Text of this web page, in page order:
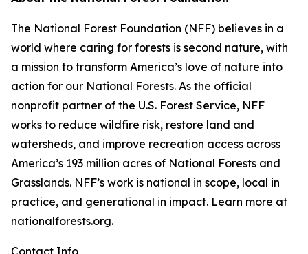
The National Forest Foundation (NFF) believes in a
world where caring for forests is second nature, with
a mission to transform America’s love of nature into
action for our National Forests. As the official
nonprofit partner of the U.S. Forest Service, NFF
works to reduce wildfire risk, restore land and
watersheds, and improve recreation access across
America’s 193 million acres of National Forests and
Grasslands. NFF’s work is national in scope, local in
practice, and generational in impact. Learn more at
nationalforests.org.
Contact Info